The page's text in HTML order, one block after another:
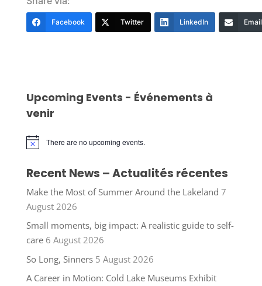
Facebook Twitter LinkedIn Email
Upcoming Events - Événements à
venir
Notice There are no upcoming events.
Recent News – Actualités récentes
Make the Most of Summer Around the Lakeland 7
August 2026
Small moments, big impact: A realistic guide to self-
care 6 August 2026
So Long, Sinners 5 August 2026
A Career in Motion: Cold Lake Museums Exhibit